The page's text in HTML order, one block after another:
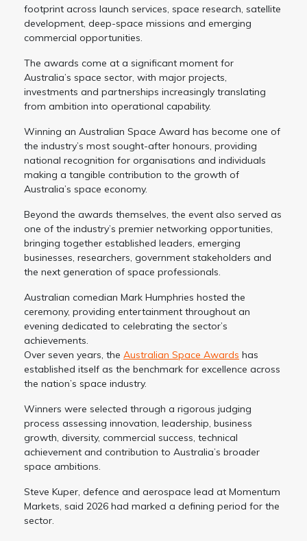
footprint across launch services, space research, satellite
development, deep-space missions and emerging
commercial opportunities.
The awards come at a significant moment for
Australia’s space sector, with major projects,
investments and partnerships increasingly translating
from ambition into operational capability.
Winning an Australian Space Award has become one of
the industry’s most sought-after honours, providing
national recognition for organisations and individuals
making a tangible contribution to the growth of
Australia’s space economy.
Beyond the awards themselves, the event also served as
one of the industry’s premier networking opportunities,
bringing together established leaders, emerging
businesses, researchers, government stakeholders and
the next generation of space professionals.
Australian comedian Mark Humphries hosted the
ceremony, providing entertainment throughout an
evening dedicated to celebrating the sector’s
achievements.
Over seven years, the Australian Space Awards has
established itself as the benchmark for excellence across
the nation’s space industry.
Winners were selected through a rigorous judging
process assessing innovation, leadership, business
growth, diversity, commercial success, technical
achievement and contribution to Australia’s broader
space ambitions.
Steve Kuper, defence and aerospace lead at Momentum
Markets, said 2026 had marked a defining period for the
sector.